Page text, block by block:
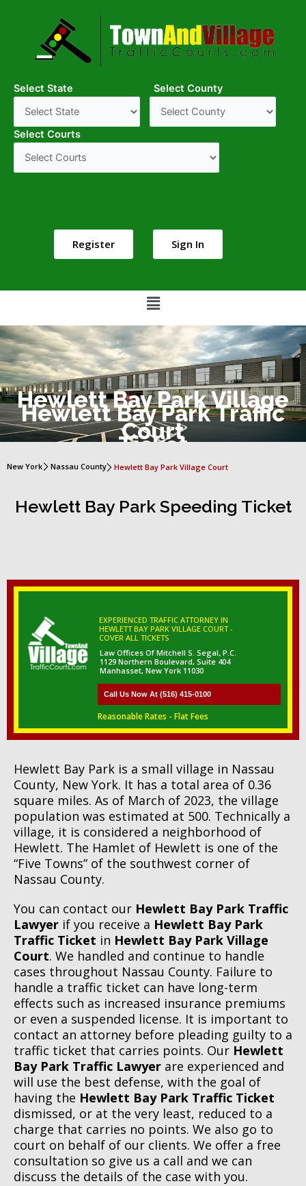
Select State Select County
Select Courts
Register Sign In
Hewlett Bay Park Village
Court
Hewlett Bay Park Traffic
Ticket
New York Nassau County Hewlett Bay Park Village Court
Hewlett Bay Park Speeding Ticket
EXPERIENCED TRAFFIC ATTORNEY IN
HEWLETT BAY PARK VILLAGE COURT -
COVER ALL TICKETS
Law Offices Of Mitchell S. Segal, P.C.
1129 Northern Boulevard, Suite 404
Manhasset, New York 11030
Call Us Now At (516) 415-0100
Reasonable Rates - Flat Fees
Hewlett Bay Park is a small village in Nassau
County, New York. It has a total area of 0.36
square miles. As of March of 2023, the village
population was estimated at 500. Technically a
village, it is considered a neighborhood of
Hewlett. The Hamlet of Hewlett is one of the
“Five Towns” of the southwest corner of
Nassau County.
You can contact our Hewlett Bay Park Traffic
Lawyer if you receive a Hewlett Bay Park
Traffic Ticket in Hewlett Bay Park Village
Court. We handled and continue to handle
cases throughout Nassau County. Failure to
handle a traffic ticket can have long-term
effects such as increased insurance premiums
or even a suspended license. It is important to
contact an attorney before pleading guilty to a
traffic ticket that carries points. Our Hewlett
Bay Park Traffic Lawyer are experienced and
will use the best defense, with the goal of
having the Hewlett Bay Park Traffic Ticket
dismissed, or at the very least, reduced to a
charge that carries no points. We also go to
court on behalf of our clients. We offer a free
consultation so give us a call and we can
discuss the details of the case with you.